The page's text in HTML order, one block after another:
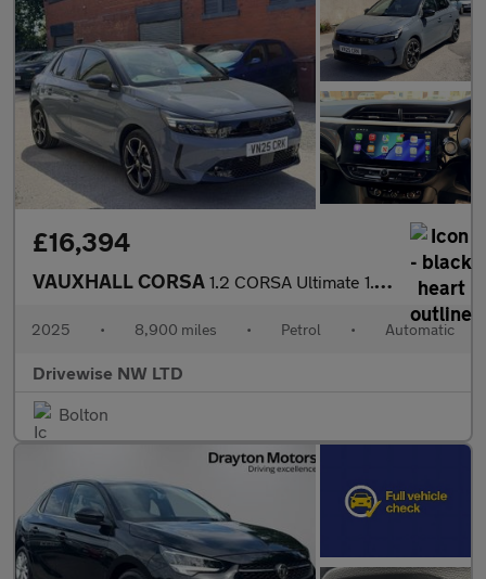
£16,394
VAUXHALL CORSA 1.2 CORSA Ultimate 1.2 100PS 8 Speed Auto
2025 • 8,900 miles • Petrol • Automatic
Drivewise NW LTD
Bolton